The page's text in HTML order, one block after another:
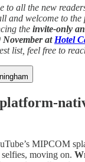
to all the new
and welcome to
the invite-only
at Hotel
list, feel free to
MIPCOM
moving on.